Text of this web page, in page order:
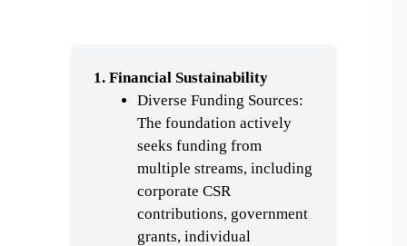
1. Financial Sustainability
Diverse Funding Sources:
The foundation actively
seeks funding from
multiple streams, including
corporate CSR
contributions, government
grants, individual